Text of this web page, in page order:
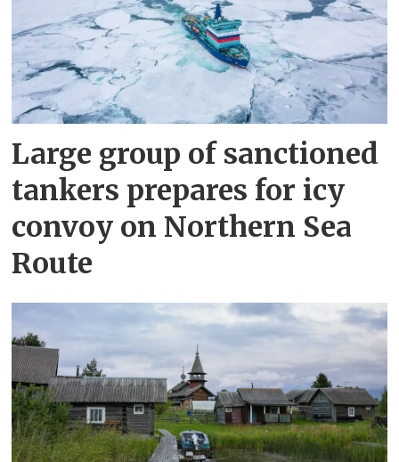
Large group of sanctioned
tankers prepares for icy
convoy on Northern Sea
Route